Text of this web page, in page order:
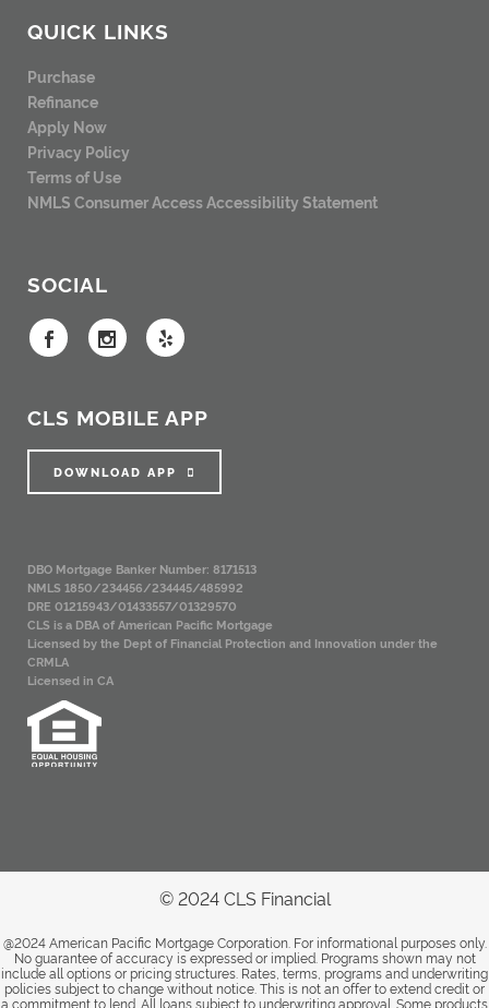
QUICK LINKS
Purchase
Refinance
Apply Now
Privacy Policy
Terms of Use
NMLS Consumer Access Accessibility Statement
SOCIAL
CLS MOBILE APP
DOWNLOAD APP
DBO Mortgage Banker Number: 8171513
NMLS 1850/234456/234445/485992
DRE 01215943/01433557/01329570
CLS is a DBA of American Pacific Mortgage
Licensed by the Dept of Financial Protection and Innovation under the
CRMLA
Licensed in CA
© 2024 CLS Financial
@2024 American Pacific Mortgage Corporation. For informational purposes only.
No guarantee of accuracy is expressed or implied. Programs shown may not
include all options or pricing structures. Rates, terms, programs and underwriting
policies subject to change without notice. This is not an offer to extend credit or
a commitment to lend. All loans subject to underwriting approval. Some products